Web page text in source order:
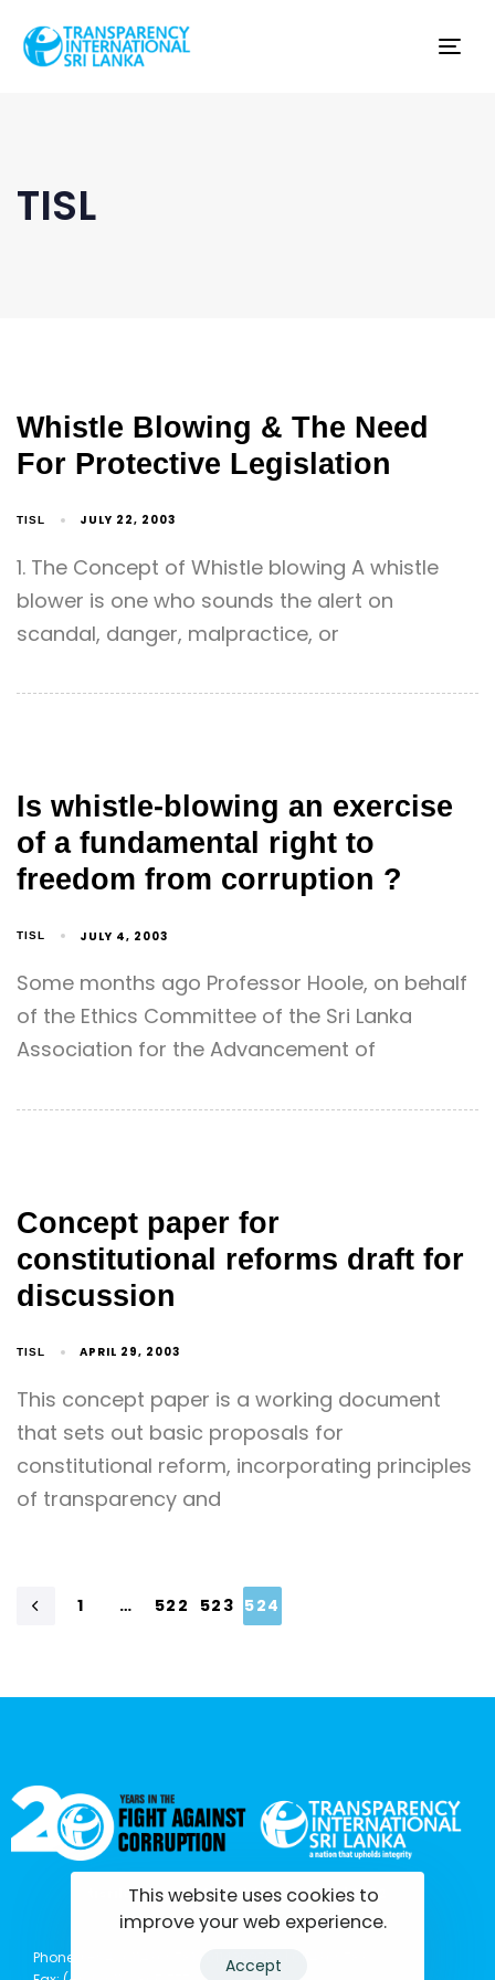
TISL
Whistle Blowing & The Need
For Protective Legislation
TISL JULY 22, 2003
1. The Concept of Whistle blowing A whistle
blower is one who sounds the alert on
scandal, danger, malpractice, or
Is whistle-blowing an exercise
of a fundamental right to
freedom from corruption ?
TISL JULY 4, 2003
Some months ago Professor Hoole, on behalf
of the Ethics Committee of the Sri Lanka
Association for the Advancement of
Concept paper for
constitutional reforms draft for
discussion
TISL APRIL 29, 2003
This concept paper is a working document
that sets out basic proposals for
constitutional reform, incorporating principles
of transparency and
1 … 522 523 524
tisrilanka.org | All rights reserved | 2022
Phone: (+94) 0114369781 | 0114369782 | 0114369783
This website uses cookies to
improve your web experience.
Accept